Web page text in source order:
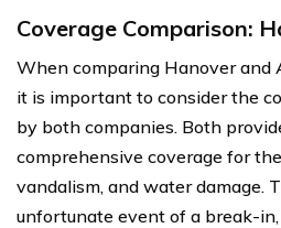
Coverage Comparison:
When comparing Hanover and
it is important to consider the
by both companies. Both
comprehensive coverage for
vandalism, and water damage.
unfortunate event of a break-